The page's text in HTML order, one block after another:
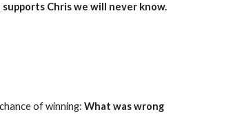
Chris we will never know.
of winning: What was wrong